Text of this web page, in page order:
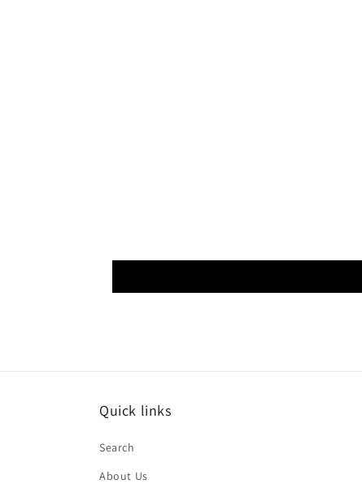
Quick links
Search
About Us